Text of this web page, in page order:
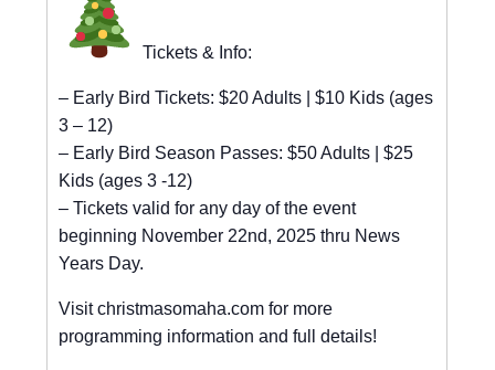
Tickets & Info:
– Early Bird Tickets: $20 Adults | $10 Kids (ages
3 – 12)
– Early Bird Season Passes: $50 Adults | $25
Kids (ages 3 -12)
– Tickets valid for any day of the event
beginning November 22nd, 2025 thru News
Years Day.
Visit christmasomaha.com for more
programming information and full details!